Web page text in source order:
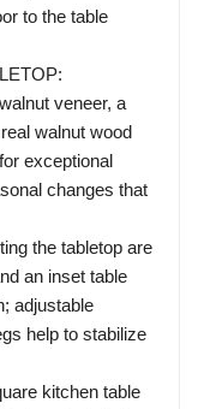
to the table
veneer, a
walnut wood
exceptional
changes that
the tabletop are
an inset table
adjustable
help to stabilize
kitchen table